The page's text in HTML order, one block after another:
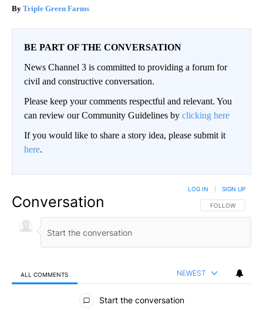
Triple Green Farms
BE PART OF THE CONVERSATION
News Channel 3 is committed to providing a forum for
civil and constructive conversation.
Please keep your comments respectful and relevant. You
can review our Community Guidelines by clicking here
If you would like to share a story idea, please submit it
here.
Conversation FOLLOW THIS
FOLLOW
LOG IN SIGN UP
ALL COMMENTS NEWEST
All Comments
Start the conversation